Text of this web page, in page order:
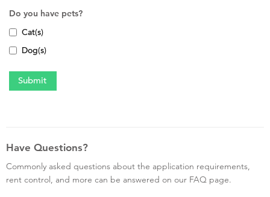
Do you have pets?
Cat(s)
Dog(s)
Have Questions?
Commonly asked questions about the application requirements,
rent control, and more can be answered on our FAQ page.